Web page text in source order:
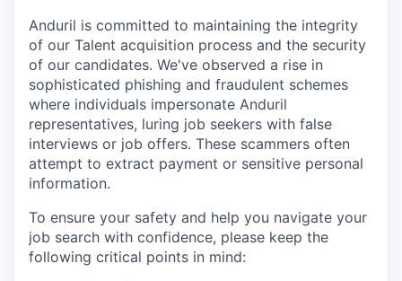
Anduril is committed to maintaining the integrity
of our Talent acquisition process and the security
of our candidates. We've observed a rise in
sophisticated phishing and fraudulent schemes
where individuals impersonate Anduril
representatives, luring job seekers with false
interviews or job offers. These scammers often
attempt to extract payment or sensitive personal
information.
To ensure your safety and help you navigate your
job search with confidence, please keep the
following critical points in mind: